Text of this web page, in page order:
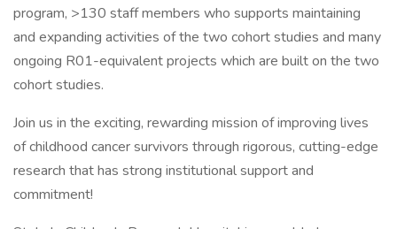
program, >130 staff members who supports maintaining
and expanding activities of the two cohort studies and many
ongoing R01-equivalent projects which are built on the two
cohort studies.
Join us in the exciting, rewarding mission of improving lives
of childhood cancer survivors through rigorous, cutting-edge
research that has strong institutional support and
commitment!